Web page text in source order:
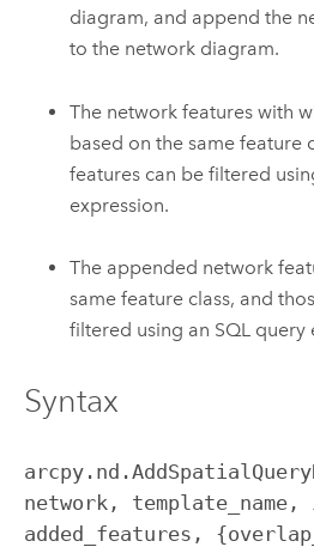
diagram, and append the
to the network diagram.
The network features with
based on the same feature
features can be filtered
expression.
The appended network
same feature class, and
filtered using an SQL query
Syntax
network,
added_features,